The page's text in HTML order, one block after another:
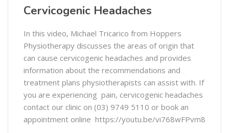
Cervicogenic Headaches
In this video, Michael Tricarico from Hoppers
Physiotherapy discusses the areas of origin that
can cause cervicogenic headaches and provides
information about the recommendations and
treatment plans physiotherapists can assist with. If
you are experiencing pain, cervicogenic headaches
contact our clinic on (03) 9749 5110 or book an
appointment online https://youtu.be/vi768wFPvm8